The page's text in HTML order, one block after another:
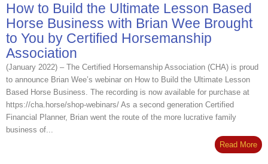
How to Build the Ultimate Lesson Based
Horse Business with Brian Wee Brought
to You by Certified Horsemanship
Association
(January 2022) – The Certified Horsemanship Association (CHA) is proud
to announce Brian Wee’s webinar on How to Build the Ultimate Lesson
Based Horse Business. The recording is now available for purchase at
https://cha.horse/shop-webinars/ As a second generation Certified
Financial Planner, Brian went the route of the more lucrative family
business of...
Read More